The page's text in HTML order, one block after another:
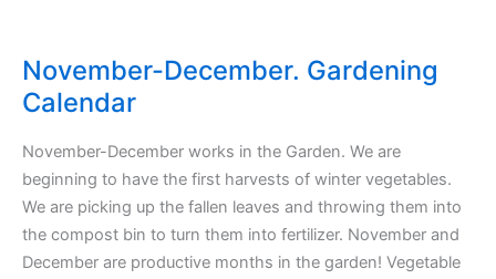
November-December. Gardening
Calendar
November-December works in the Garden. We are
beginning to have the first harvests of winter vegetables.
We are picking up the fallen leaves and throwing them into
the compost bin to turn them into fertilizer. November and
December are productive months in the garden! Vegetable